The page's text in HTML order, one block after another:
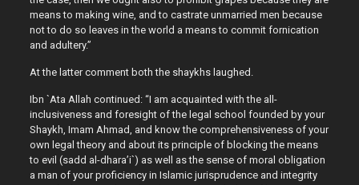
means to making wine, and to castrate unmarried men because
not to do so leaves in the world a means to commit fornication
and adultery.”
At the latter comment both the shaykhs laughed.
Ibn `Ata Allah continued: “I am acquainted with the all-
inclusiveness and foresight of the legal school founded by your
Shaykh, Imam Ahmad, and know the comprehensiveness of your
own legal theory and about its principle of blocking the means
to evil (sadd al-dhara’i`) as well as the sense of moral obligation
a man of your proficiency in Islamic jurisprudence and integrity